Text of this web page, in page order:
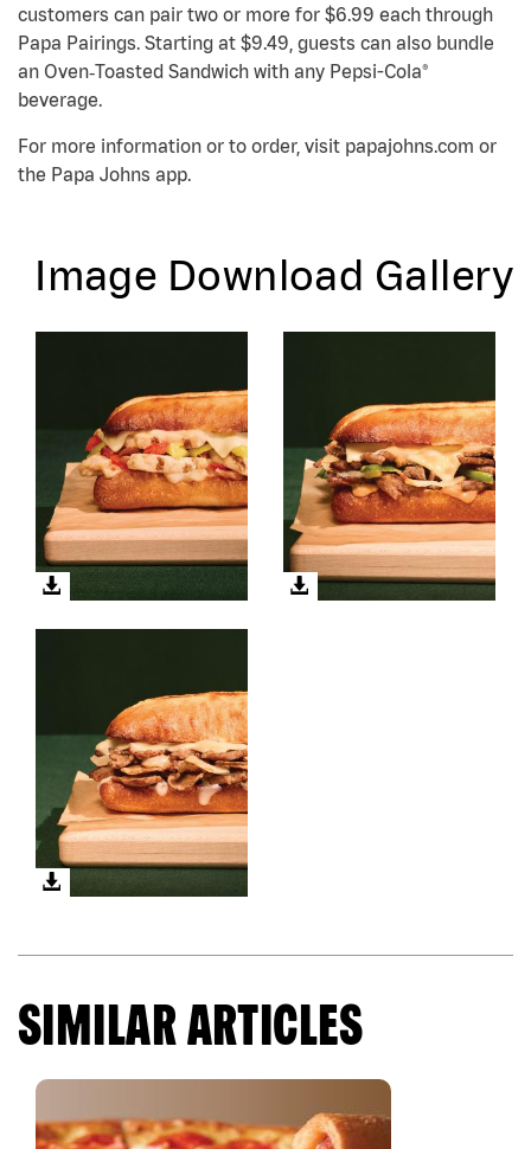
customers can pair two or more for $6.99 each through
Papa Pairings. Starting at $9.49, guests can also bundle
an Oven‑Toasted Sandwich with any Pepsi-Cola®
beverage.
For more information or to order, visit papajohns.com or
the Papa Johns app.
Image Download Gallery
SIMILAR ARTICLES